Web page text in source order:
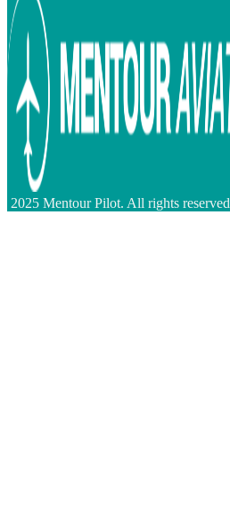
2025 Mentour Pilot. All rights reserved